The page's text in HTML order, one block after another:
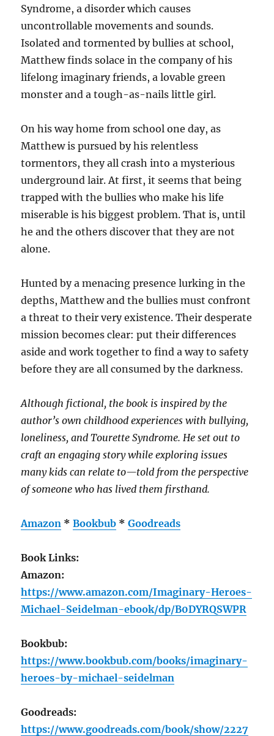
Syndrome, a disorder which causes
uncontrollable movements and sounds.
Isolated and tormented by bullies at school,
Matthew finds solace in the company of his
lifelong imaginary friends, a lovable green
monster and a tough-as-nails little girl.
On his way home from school one day, as
Matthew is pursued by his relentless
tormentors, they all crash into a mysterious
underground lair. At first, it seems that being
trapped with the bullies who make his life
miserable is his biggest problem. That is, until
he and the others discover that they are not
alone.
Hunted by a menacing presence lurking in the
depths, Matthew and the bullies must confront
a threat to their very existence. Their desperate
mission becomes clear: put their differences
aside and work together to find a way to safety
before they are all consumed by the darkness.
Although fictional, the book is inspired by the
author’s own childhood experiences with bullying,
loneliness, and Tourette Syndrome. He set out to
craft an engaging story while exploring issues
many kids can relate to—told from the perspective
of someone who has lived them firsthand.
Amazon *Bookbub *Goodreads
Book Links:
Amazon:
https://www.amazon.com/Imaginary-Heroes-
Michael-Seidelman-ebook/dp/B0DYRQSWPR
Bookbub:
https://www.bookbub.com/books/imaginary-
heroes-by-michael-seidelman
Goodreads:
https://www.goodreads.com/book/show/2227